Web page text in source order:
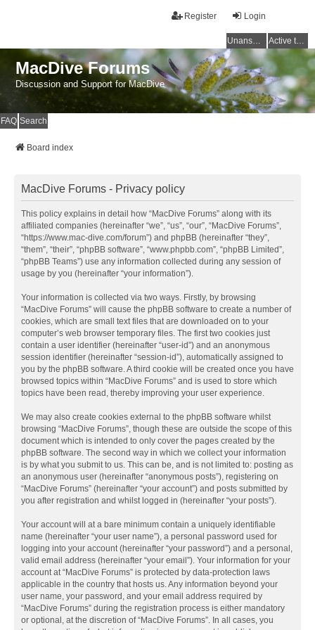
Login
Register
Unanswered topics Active topics
MacDive Forums
Discussion and Support for MacDive
FAQ Search
Board index
MacDive Forums - Privacy policy
This policy explains in detail how “MacDive Forums” along with its
affiliated companies (hereinafter “we”, “us”, “our”, “MacDive Forums”,
“https://www.mac-dive.com/forum”) and phpBB (hereinafter “they”,
“them”, “their”, “phpBB software”, “www.phpbb.com”, “phpBB Limited”,
“phpBB Teams”) use any information collected during any session of
usage by you (hereinafter “your information”).
Your information is collected via two ways. Firstly, by browsing
“MacDive Forums” will cause the phpBB software to create a number of
cookies, which are small text files that are downloaded on to your
computer’s web browser temporary files. The first two cookies just
contain a user identifier (hereinafter “user-id”) and an anonymous
session identifier (hereinafter “session-id”), automatically assigned to
you by the phpBB software. A third cookie will be created once you have
browsed topics within “MacDive Forums” and is used to store which
topics have been read, thereby improving your user experience.
We may also create cookies external to the phpBB software whilst
browsing “MacDive Forums”, though these are outside the scope of this
document which is intended to only cover the pages created by the
phpBB software. The second way in which we collect your information
is by what you submit to us. This can be, and is not limited to: posting as
an anonymous user (hereinafter “anonymous posts”), registering on
“MacDive Forums” (hereinafter “your account”) and posts submitted by
you after registration and whilst logged in (hereinafter “your posts”).
Your account will at a bare minimum contain a uniquely identifiable
name (hereinafter “your user name”), a personal password used for
logging into your account (hereinafter “your password”) and a personal,
valid email address (hereinafter “your email”). Your information for your
account at “MacDive Forums” is protected by data-protection laws
applicable in the country that hosts us. Any information beyond your
user name, your password, and your email address required by
“MacDive Forums” during the registration process is either mandatory
or optional, at the discretion of “MacDive Forums”. In all cases, you